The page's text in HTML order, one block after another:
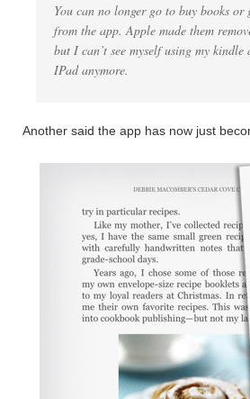
You can no longer go to buy books or
from the app. Apple made them
but I can’t see myself using my
IPad anymore.
Another said the app has now just